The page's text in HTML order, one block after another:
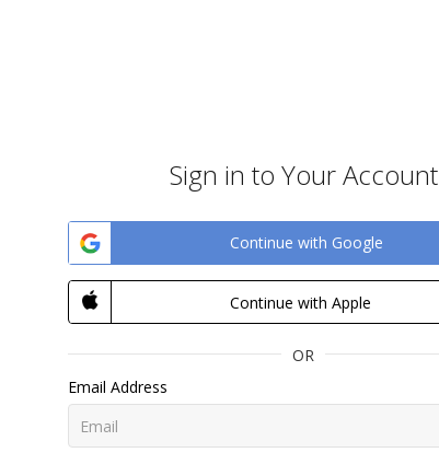
Sign in to Your Account
Continue with Google
Continue with Apple
OR
Email Address